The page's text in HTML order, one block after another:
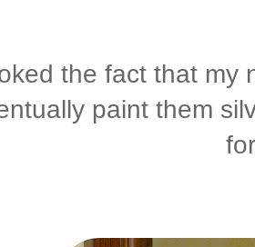
the fact that my
paint them